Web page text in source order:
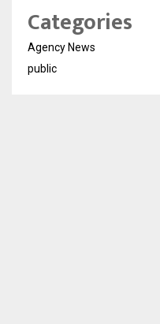
Categories
Agency News
public